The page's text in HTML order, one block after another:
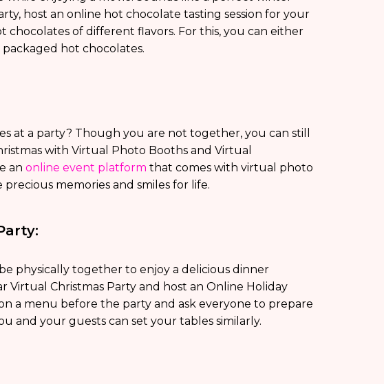
host an online hot chocolate tasting session for your
of different flavors. For this, you can either
hot chocolates.
at a party? Though you are not together, you can still
with Virtual Photo Booths and Virtual
an online event platform that comes with virtual photo
memories and smiles for life.
physically together to enjoy a delicious dinner
Christmas Party and host an Online Holiday
a menu before the party and ask everyone to prepare
and your guests can set your tables similarly.